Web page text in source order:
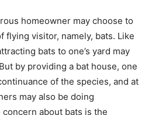
homeowner may choose to
flying visitor, namely, bats. Like
bats to one’s yard may
by providing a bat house, one
of the species, and at
may also be doing
about bats is the